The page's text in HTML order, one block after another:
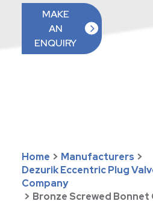
MAKE
AN
ENQUIRY
Home > Manufacturers >
Dezurik Eccentric Plug
Company
> Bronze Screwed Bonnet